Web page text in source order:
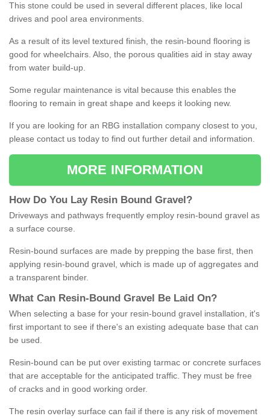
This stone could be used in several different places, like local
drives and pool area environments.
As a result of its level textured finish, the resin-bound flooring is
good for wheelchairs. Also, the porous qualities aid in stay away
from water build-up.
Some regular maintenance is vital because this enables the
flooring to remain in great shape and keeps it looking new.
If you are looking for an RBG installation company closest to you,
please contact us today to find out further detail and information.
MORE INFORMATION
How Do You Lay Resin Bound Gravel ?
Driveways and pathways frequently employ resin-bound gravel as
a surface course.
Resin-bound surfaces are made by prepping the base first, then
applying resin-bound gravel, which is made up of aggregates and
a transparent binder.
What Can Resin- Bound Gravel Be Laid On?
When selecting a base for your resin-bound gravel installation, it's
first important to see if there's an existing adequate base that can
be used.
Resin-bound can be put over existing tarmac or concrete surfaces
that are acceptable for the anticipated traffic. They must be free
of cracks and in good working order.
The resin overlay surface can fail if there is any risk of movement